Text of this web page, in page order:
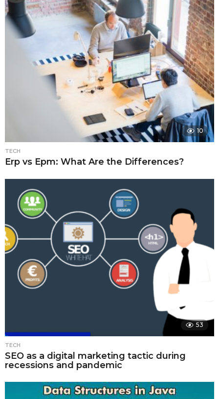
10
TECH
Erp vs Epm: What Are the Differences?
53
TECH
SEO as a digital marketing tactic during
recessions and pandemic